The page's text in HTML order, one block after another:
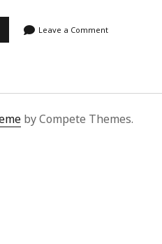
DISCOVERING
EXPERIENCE
Leave a Comment
by Compete Themes.